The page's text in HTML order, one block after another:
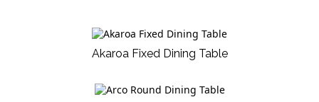
Akaroa Fixed Dining Table